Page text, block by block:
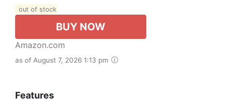
out of stock
BUY NOW
Amazon.com
as of August 7, 2026 1:13 pm
Features